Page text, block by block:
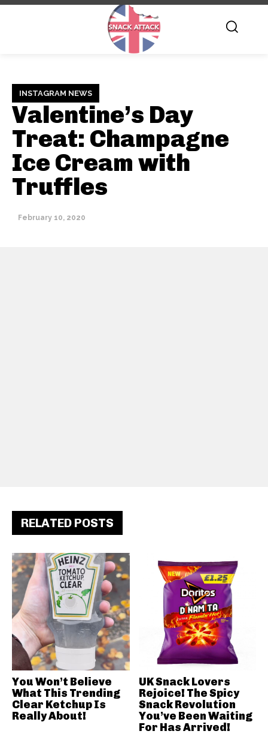
INSTAGRAM NEWS
Valentine’s Day
Treat: Champagne
Ice Cream with
Truffles
February 10, 2020
RELATED POSTS
You Won’t Believe
What This Trending
Clear Ketchup Is
Really About!
UK Snack Lovers
Rejoice! The Spicy
Snack Revolution
You’ve Been Waiting
For Has Arrived!